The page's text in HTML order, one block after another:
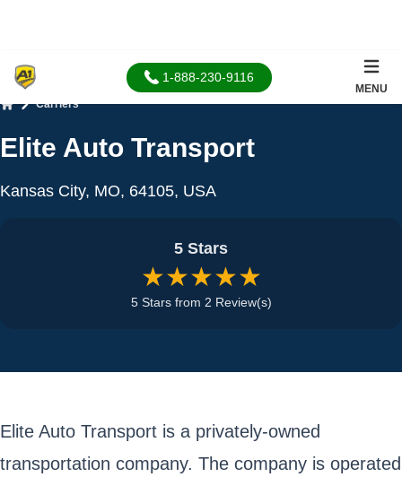
1-888-230-9116
MENU
Carriers
Elite Auto Transport
Kansas City, MO, 64105, USA
5 Stars
★★★★★
5 Stars from 2 Review(s)
Elite Auto Transport is a privately-owned
transportation company. The company is operated